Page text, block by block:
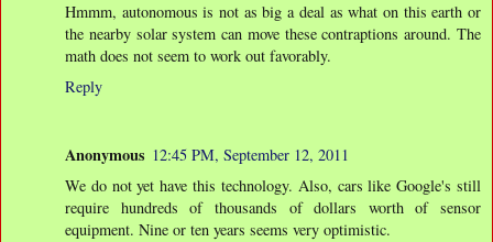
Hmmm, autonomous is not as big a deal as what on this earth or
the nearby solar system can move these contraptions around. The
math does not seem to work out favorably.
Reply
Anonymous 12:45 PM, September 12, 2011
We do not yet have this technology. Also, cars like Google's still
require hundreds of thousands of dollars worth of sensor
equipment. Nine or ten years seems very optimistic.